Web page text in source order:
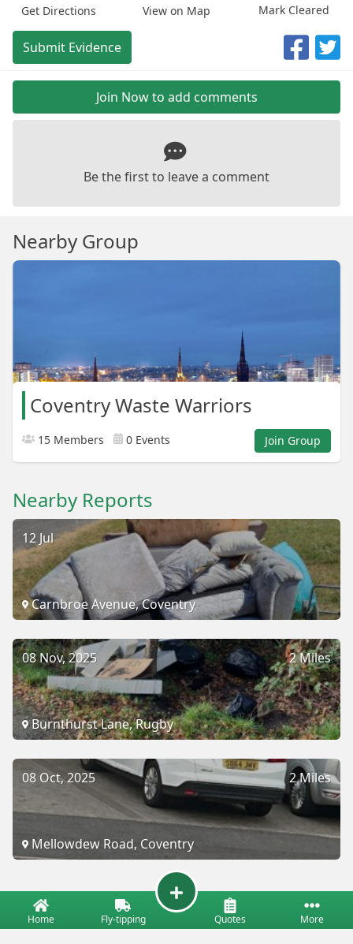
Get Directions View on Map Mark Cleared
Submit Evidence
Join Now to add comments
Be the first to leave a comment
Nearby Group
Coventry Waste Warriors
15 Members 0 Events Join Group
Nearby Reports
12 Jul
Carnbroe Avenue, Coventry
2 Miles
08 Nov, 2025
Burnthurst Lane, Rugby
2 Miles
08 Oct, 2025
Mellowdew Road, Coventry
Home Fly-tipping Quotes More